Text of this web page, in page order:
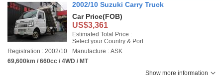
2002/10 Suzuki Carry Truck
Car Price(FOB)
US$3,361
Estimated Total Price :
Select your Country & Port
Registration : 2002/10
Manufacture : ASK
69,600km / 660cc / 4WD / MT
Show more information